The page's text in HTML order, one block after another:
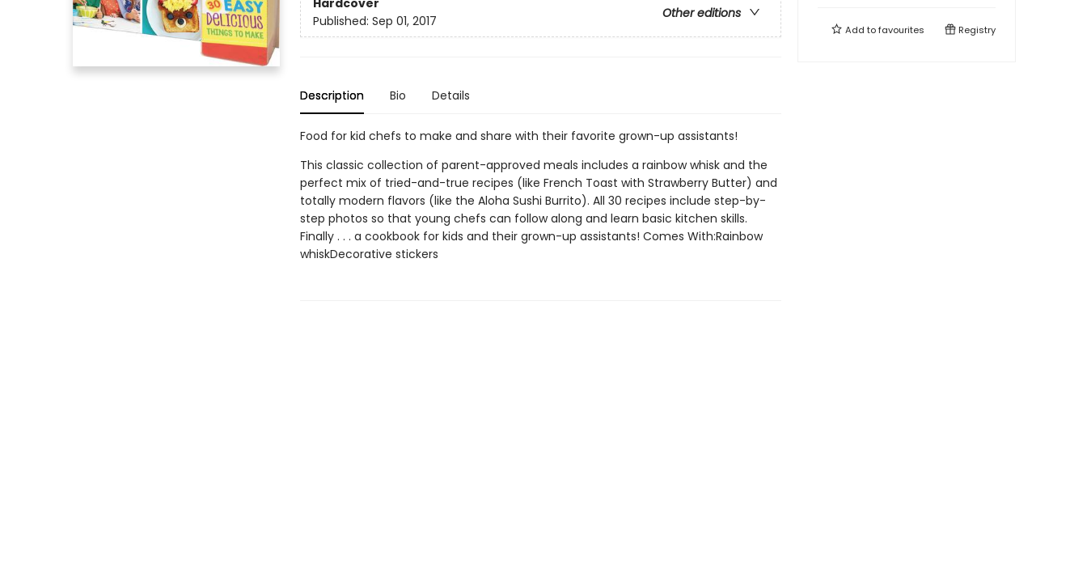
Hardcover
Other editions
Published: Sep 01, 2017
Description Bio Details
Food for kid chefs to make and share with their favorite grown-up assistants!
This classic collection of parent-approved meals includes a rainbow whisk and the
perfect mix of tried-and-true recipes (like French Toast with Strawberry Butter) and
totally modern flavors (like the Aloha Sushi Burrito). All 30 recipes include step-by-
step photos so that young chefs can follow along and learn basic kitchen skills.
Finally . . . a cookbook for kids and their grown-up assistants! Comes With:Rainbow
whiskDecorative stickers
Add tofavourites Registry